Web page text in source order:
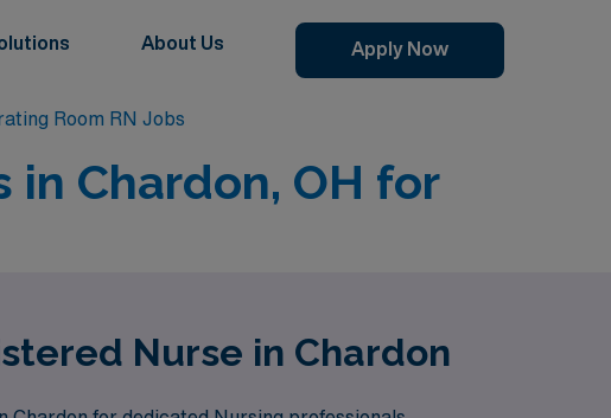
About Us Apply Now
Room RN Jobs
in Chardon, OH for
Nurse in Chardon